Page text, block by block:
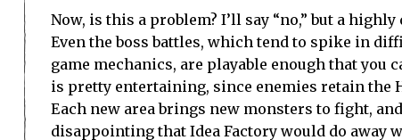
Now, is this a problem? I’ll say “no,” but a
Even the boss battles, which tend to spike in
game mechanics, are playable enough that you
is pretty entertaining, since enemies retain the
Each new area brings new monsters to fight,
disappointing that Idea Factory would do away